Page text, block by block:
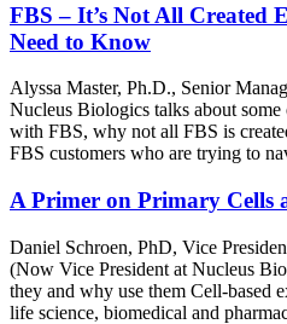
FBS – It’s Not All Created
Need to Know
Alyssa Master, Ph.D., Senior
Nucleus Biologics talks about
with FBS, why not all FBS is
FBS customers who are trying to
A Primer on Primary Cells
Daniel Schroen, PhD, Vice
(Now Vice President at Nucleus
they and why use them Cell-based
life science, biomedical and